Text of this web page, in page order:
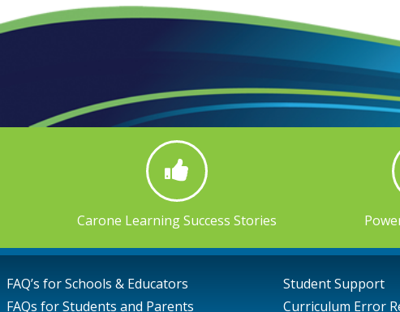
Carone Learning Success Stories
FAQ’s for Schools & Educators
FAQs for Students and Parents
Student Support
Curriculum Error